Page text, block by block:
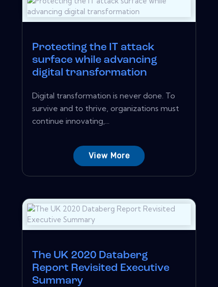
Protecting the IT attack
surface while advancing
digital transformation
Digital transformation is never done. To
survive and to thrive, organizations must
continue innovating,...
View More
The UK 2020 Databerg
Report Revisited Executive
Summary